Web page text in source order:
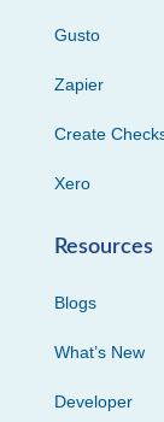
Gusto
Zapier
Create
Xero
Resources
Blogs
What’s New
Developer